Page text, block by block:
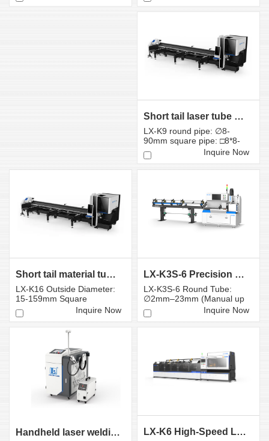
Short tail laser tube cutting machine LX-K9
LX-K9 round pipe: ∅8-
90mm square pipe: □8*8-
80*80mm
Inquire Now
Short tail material tube laser cutting machine K16S
LX-K16 Outside Diameter:
15-159mm Square
Diameter: 15*15-
110*110mm
Inquire Now
LX-K3S-6 Precision Small-Diameter Tube Laser Cutti...
LX-K3S-6 Round Tube:
∅2mm–23mm (Manual up
to 25mm) Square Tube:
Diag...
Inquire Now
Handheld laser welding machine LX-K6 High-Speed Laser Tube Cutting Machine | LON...